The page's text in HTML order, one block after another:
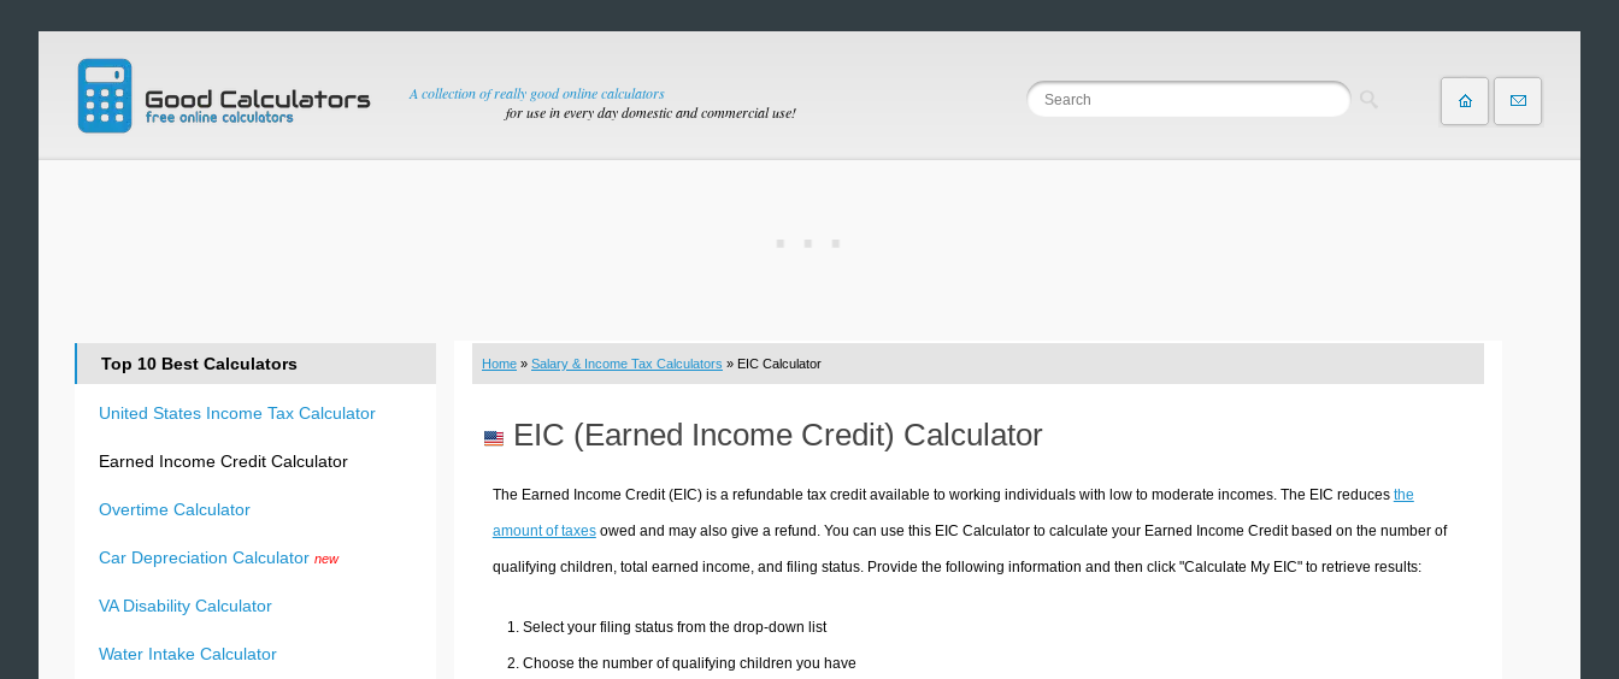
A collection of really good online calculators
for use in every day domestic and commercial use!
Home » Salary & Income Tax Calculators » EIC Calculator
EIC (Earned Income Credit) Calculator
The Earned Income Credit (EIC) is a refundable tax credit available to working individuals with low to moderate incomes. The EIC reduces the
amount of taxesowed and may also give a refund. You can use this EIC Calculator to calculate your Earned Income Credit based on the number of
qualifying children, total earned income, and filing status. Provide the following information and then click "Calculate My EIC" to retrieve results:
Select your filing status from the drop-down list
Choose the number of qualifying children you have
Top 10 Best Calculators
United States Income Tax Calculator
Earned Income Credit Calculator
Overtime Calculator
Car Depreciation Calculator new
VA Disability Calculator
Water Intake Calculator